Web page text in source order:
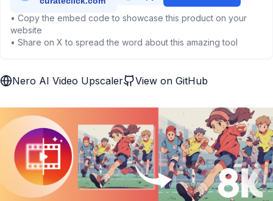
• Copy the embed code to showcase this product on your
website
• Share on X to spread the word about this amazing tool
Nero AI Video Upscaler View on GitHub